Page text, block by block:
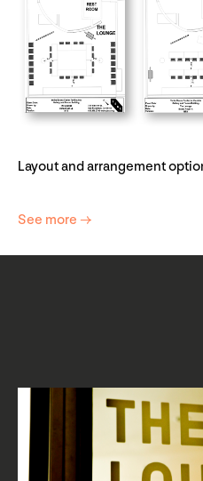
Layout and arrangement
See more →